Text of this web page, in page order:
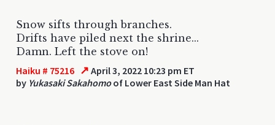
Snow sifts through branches.
Drifts have piled next the shrine...
Damn. Left the stove on!
Haiku # 75216 ↗ April 3, 2022 10:23 pm ET
by Yukasaki Sakahomoof Lower East Side Man Hat